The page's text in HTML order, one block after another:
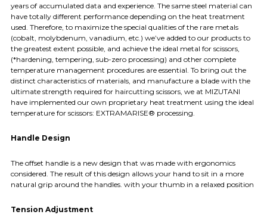
years of accumulated data and experience. The same steel material can
have totally different performance depending on the heat treatment
used. Therefore, to maximize the special qualities of the rare metals
(cobalt, molybdenum, vanadium, etc.) we’ve added to our products to
the greatest extent possible, and achieve the ideal metal for scissors,
(*hardening, tempering, sub-zero processing) and other complete
temperature management procedures are essential. To bring out the
distinct characteristics of materials, and manufacture a blade with the
ultimate strength required for haircutting scissors, we at MIZUTANI
have implemented our own proprietary heat treatment using the ideal
temperature for scissors: EXTRAMARISE® processing.
Handle Design
The offset handle is a new design that was made with ergonomics
considered. The result of this design allows your hand to sit in a more
natural grip around the handles. with your thumb in a relaxed position
Tension Adjustment